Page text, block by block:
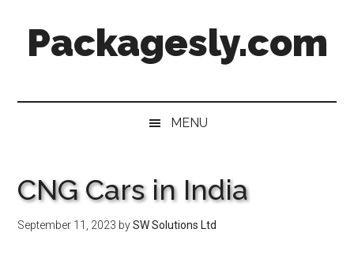
secondary
primaryPackagesly.com
MENU
CNG Cars in India
September 11, 2023 bySW Solutions Ltd